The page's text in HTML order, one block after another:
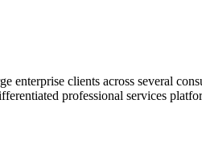
enterprise clients across several
professional services